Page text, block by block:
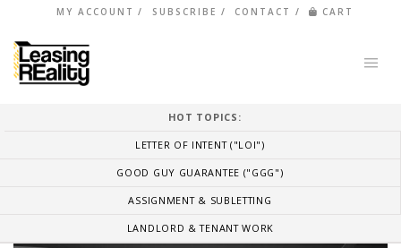
MY ACCOUNT SUBSCRIBE CONTACT CART
HOT TOPICS:
LETTER OF INTENT ("LOI")
GOOD GUY GUARANTEE ("GGG")
ASSIGNMENT & SUBLETTING
LANDLORD & TENANT WORK